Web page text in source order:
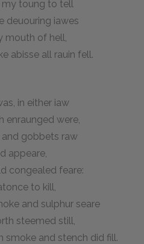
my toung to tell
deuouring iawes
mouth of hell,
abisse all rauin fell.
in either iaw
enraunged were,
gobbets raw
appeare,
congealed feare:
to kill,
and sulphur seare
steemed still,
smoke and stench did fill.